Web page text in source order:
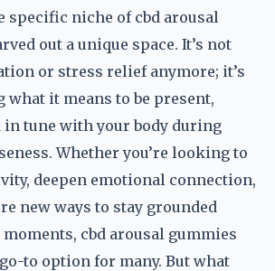
specific niche of cbd arousal
out a unique space. It’s not
or stress relief anymore; it’s
what it means to be present,
in tune with your body during
Whether you’re looking to
deepen emotional connection,
new ways to stay grounded
cbd arousal gummies
to option for many. But what